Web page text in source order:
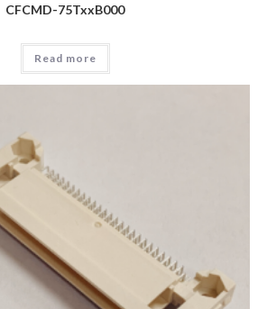
CFCMD-75TxxB000
Read more